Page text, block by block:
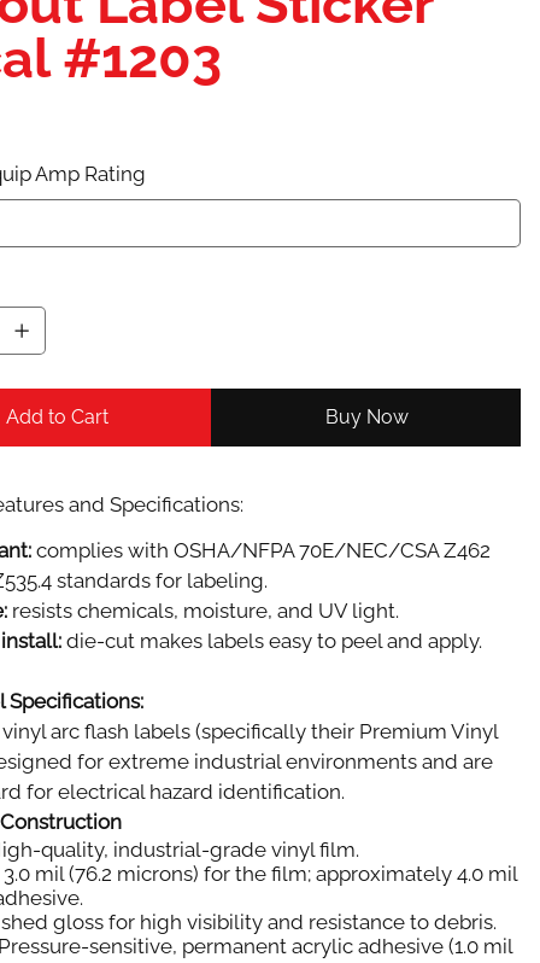
#1203
Amp Rating
Add to Cart Buy Now
and Specifications:
complies with OSHA/NFPA 70E/NEC/CSA Z462
standards for labeling.
resists chemicals, moisture, and UV light.
die-cut makes labels easy to peel and apply.
Specifications:
arc flash labels (specifically their Premium Vinyl
for extreme industrial environments and are
for electrical hazard identification.
quality, industrial-grade vinyl film.
3.0 mil (76.2 microns) for the film; approximately 4.0 mil
gloss for high visibility and resistance to debris.
sensitive, permanent acrylic adhesive (1.0 mil